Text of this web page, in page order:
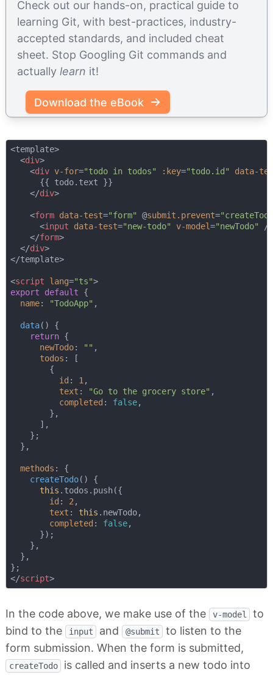
Check out our hands-on, practical guide to
learning Git, with best-practices, industry-
accepted standards, and included cheat
sheet. Stop Googling Git commands and
actually learn it!
Download the eBook
<template>
<div>
<div v-for="todo in todos" :key="todo.id"
data-
      {{ todo.text }}
</div>
<form data-test="form" @submit.prevent=
<input data-test="new-todo" v-model="newTodo"
/>
</form>
</div>
</template>
<script lang="ts">
export
default {
name: "TodoApp" ,
data( )
{
return {
newTodo: "" ,
todos : [
        {
id : 1,
text : "Go to the grocery store" ,
completed : false,
        },
      ],
    };
  },
methods : {
createTodo( )
{
this .todos.push({
id : 2,
text : this .newTodo,
completed : false,
      });
    },
  },
</script>
In the code above, we make use of the v-model
to
bind to the
input and @submit
to listen to the
form submission. When the form is submitted,
createTodo
is called and inserts a new todo into